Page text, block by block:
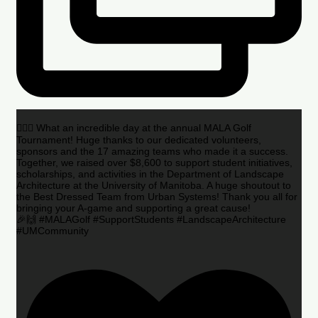
🏌️‍♂️🌟 What an incredible day at the annual MALA Golf
Tournament! Huge thanks to our dedicated volunteers,
sponsors and the 17 amazing teams who made it a success.
Together, we raised over $8,600 to support student initiatives,
scholarships, and activities in the Department of Landscape
Architecture at the University of Manitoba. A huge shoutout to
the Best Dressed Team from Urban Systems! Thank you all for
bringing your A-game and supporting a great cause!
🎉🙌 #MALAGolf #SupportStudents #LandscapeArchitecture
#UMCommunity